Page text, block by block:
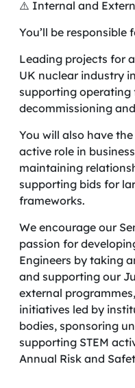
⚠️ Internal and
You’ll be responsible
Leading projects for
UK nuclear industry
supporting operating
decommissioning
You will also have
active role in
maintaining
supporting bids for
frameworks.
We encourage our
passion for
Engineers by taking
and supporting our
external
initiatives led by
bodies, sponsoring
supporting STEM
Annual Risk and